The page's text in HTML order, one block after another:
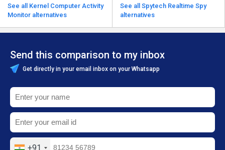
See all Kernel Computer Activity
Monitor alternatives
See all Spytech Realtime Spy
alternatives
Send this comparison to my inbox
Get directly in your email inbox on your Whatsapp
+91